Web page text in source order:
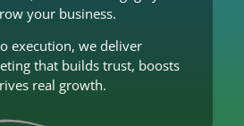
your business.
execution, we deliver
that builds trust, boosts
real growth.